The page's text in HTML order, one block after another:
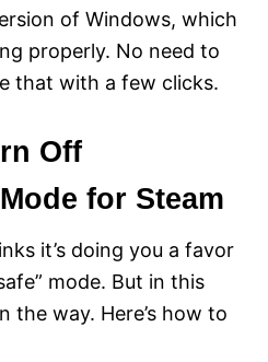
of Windows, which
properly. No need to
that with a few clicks.
Off
for Steam
it’s doing you a favor
mode. But in this
the way. Here’s how to